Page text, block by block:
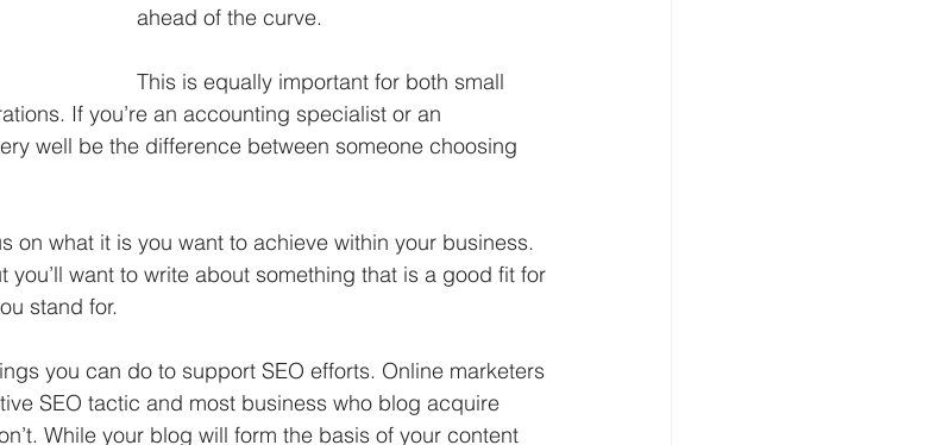
ahead of the curve.
This is equally important for both small
If you’re an accounting specialist or an
well be the difference between someone choosing
on what it is you want to achieve within your business.
want to write about something that is a good fit for
stand for.
you can do to support SEO efforts. Online marketers
SEO tactic and most business who blog acquire
While your blog will form the basis of your content